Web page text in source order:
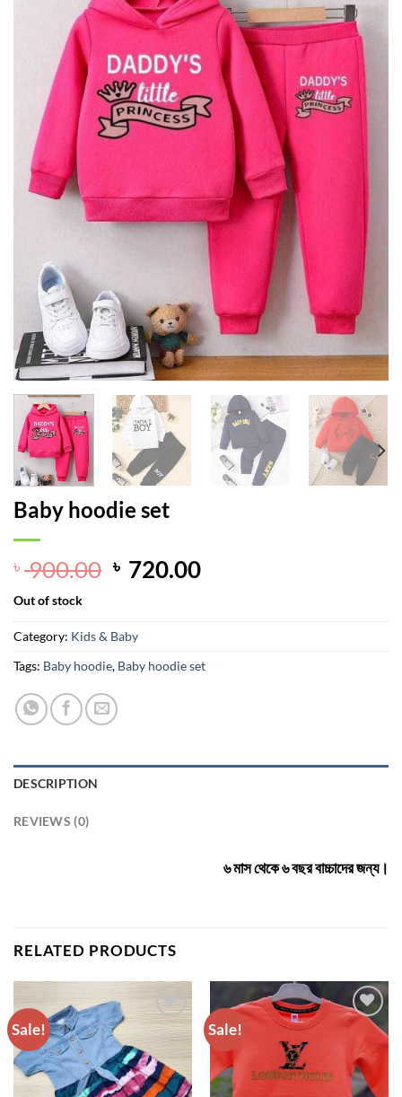
Baby hoodie set
৳ 900.00 Original
was:
৳ 900.00.
৳ 720.00Current
is:
Out of stock
Category: Kids & Baby
Tags: Baby hoodie, Baby hoodie set
DESCRIPTION
REVIEWS (0)
৬ মাস থেকে ৬ বছর বাচ্চাদের জন্য।
RELATED PRODUCTS
Sale!
ADD TO
WISHLIST
Sale!
WISHLIST